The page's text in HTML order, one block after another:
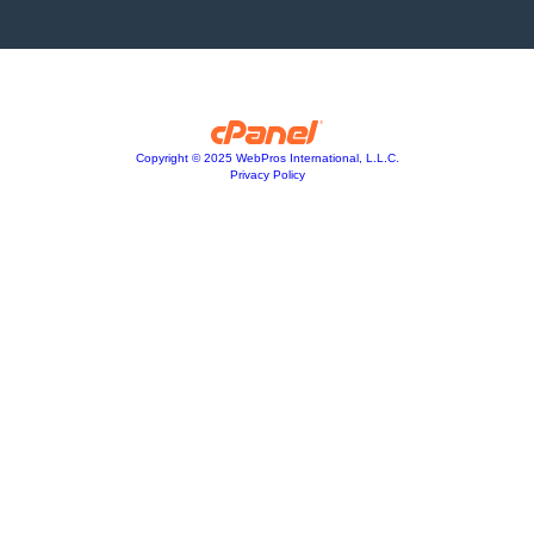
Copyright © 2025 WebPros International, L.L.C.
Privacy Policy